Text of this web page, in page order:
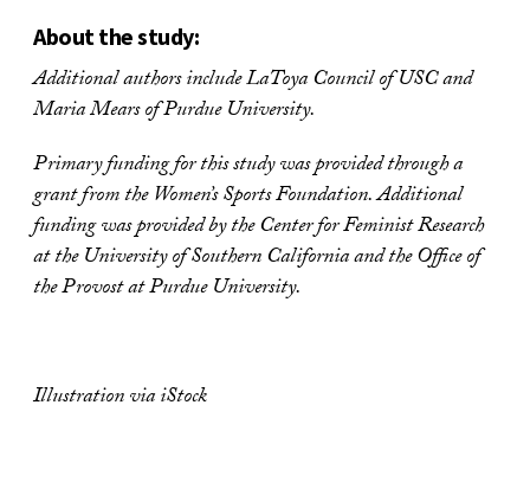
About the study:
Additional authors include LaToya Council of USC and
Maria Mears of Purdue University.
Primary funding for this study was provided through a
grant from the Women’s Sports Foundation. Additional
funding was provided by the Center for Feminist Research
at the University of Southern California and the Office of
the Provost at Purdue University.
Illustration via iStock